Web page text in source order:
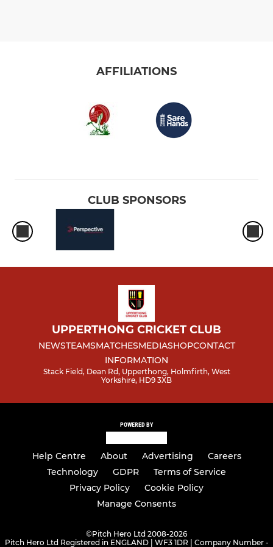
AFFILIATIONS
CLUB SPONSORS
UPPERTHONG CRICKET CLUB
NEWSTEAMSMATCHESMEDIASHOPCONTACT
INFORMATION
Stack Field, Dean Rd, Upperthong, Holmfirth, West
Yorkshire, HD9 3XB
POWERED BY
Help Centre About Advertising
Careers
Technology
GDPR
Terms of Service
Privacy Policy
Cookie Policy
Manage Consents
©Pitch Hero Ltd 2008-2026
Pitch Hero Ltd Registered in ENGLAND | WF3 1DR | Company Number -